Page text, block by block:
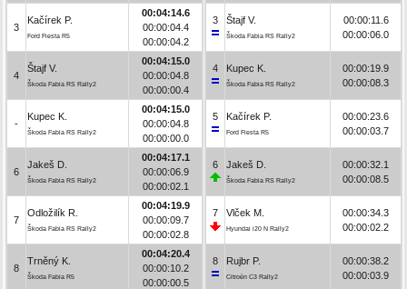
3
Kačírek P.
Ford Fiesta R5
00:04:14.6
00:00:04.4
00:00:04.2
4
Štajf V.
Škoda Fabia RS Rally2
00:04:15.0
00:00:04.8
00:00:00.4
-
Kupec K.
Škoda Fabia RS Rally2
00:04:15.0
00:00:04.8
00:00:00.0
6
Jakeš D.
Škoda Fabia RS Rally2
00:04:17.1
00:00:06.9
00:00:02.1
7
Odložilík R.
Škoda Fabia RS Rally2
00:04:19.9
00:00:09.7
00:00:02.8
8
Trněný K.
Škoda Fabia R5
00:04:20.4
00:00:10.2
00:00:00.5
3 Štajf V.
Škoda Fabia RS Rally2
00:00:11.6
00:00:06.0
4 Kupec K.
Škoda Fabia RS Rally2
00:00:19.9
00:00:08.3
5 Kačírek P.
Ford Fiesta R5
00:00:23.6
00:00:03.7
6 Jakeš D.
Škoda Fabia RS Rally2
00:00:32.1
00:00:08.5
7 Vlček M.
Hyundai i20 N Rally2
00:00:34.3
00:00:02.2
8 Rujbr P.
Citroën C3 Rally2
00:00:38.2
00:00:03.9